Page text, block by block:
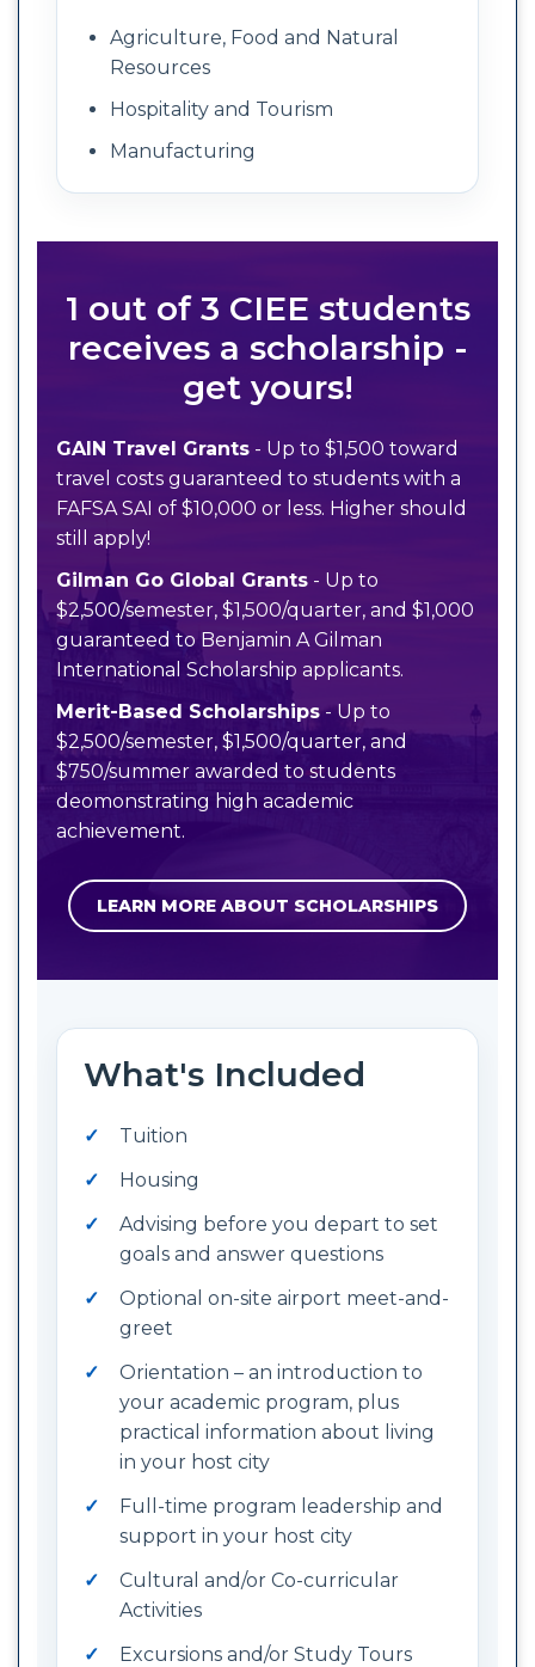
Agriculture, Food and Natural
Resources
Hospitality and Tourism
Manufacturing
1 out of 3 CIEE students
receives a scholarship -
get yours!
GAIN Travel Grants - Up to $1,500 toward
travel costs guaranteed to students with a
FAFSA SAI of $10,000 or less. Higher should
still apply!
Gilman Go Global Grants - Up to
$2,500/semester, $1,500/quarter, and $1,000
guaranteed to Benjamin A Gilman
International Scholarship applicants.
Merit-Based Scholarships- Up to
$2,500/semester, $1,500/quarter, and
$750/summer awarded to students
deomonstrating high academic
achievement.
LEARN MORE ABOUT SCHOLARSHIPS
What's Included
Tuition
Housing
Advising before you depart to set
goals and answer questions
Optional on-site airport meet-and-
greet
Orientation – an introduction to
your academic program, plus
practical information about living
in your host city
Full-time program leadership and
support in your host city
Cultural and/or Co-curricular
Activities
Excursions and/or Study Tours